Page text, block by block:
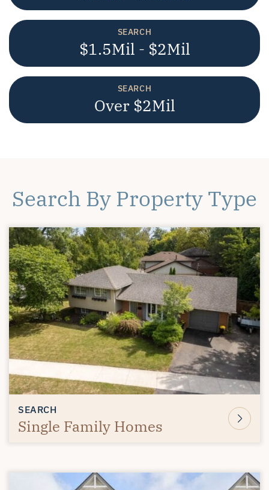
SEARCH
$1.5Mil - $2Mil
SEARCH
Over $2Mil
Search By Property Type
SEARCH
Single Family Homes